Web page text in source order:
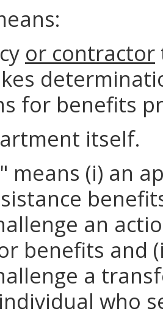
or contractor
for benefits
itself.
means (i) an
an
benefits and
a
who